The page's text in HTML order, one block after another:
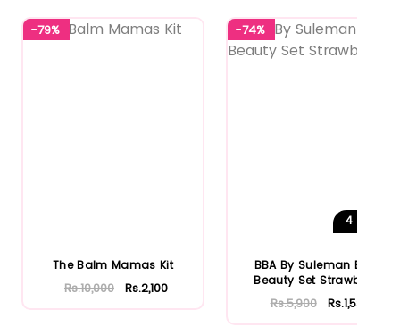
-79%
The Balm Mamas Kit
Rs.10,000 Rs.2,100
-74%
4
BBA By Suleman Bold
Beauty Set Strawberry
Rs.5,900 Rs.1,534